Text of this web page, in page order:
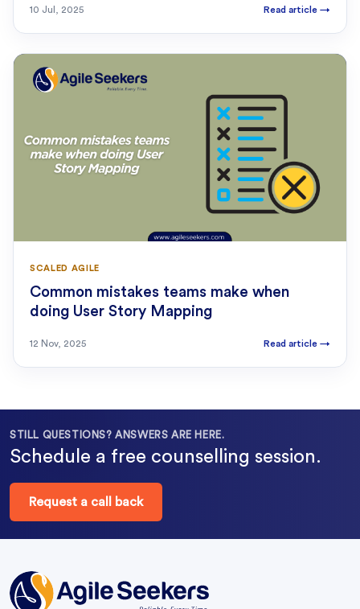
10 Jul, 2025 Read article →
SCALED AGILE
Common mistakes teams make when
doing User Story Mapping
12 Nov, 2025 Read article →
STILL QUESTIONS? ANSWERS ARE HERE.
Schedule a free counselling session.
Request a call back